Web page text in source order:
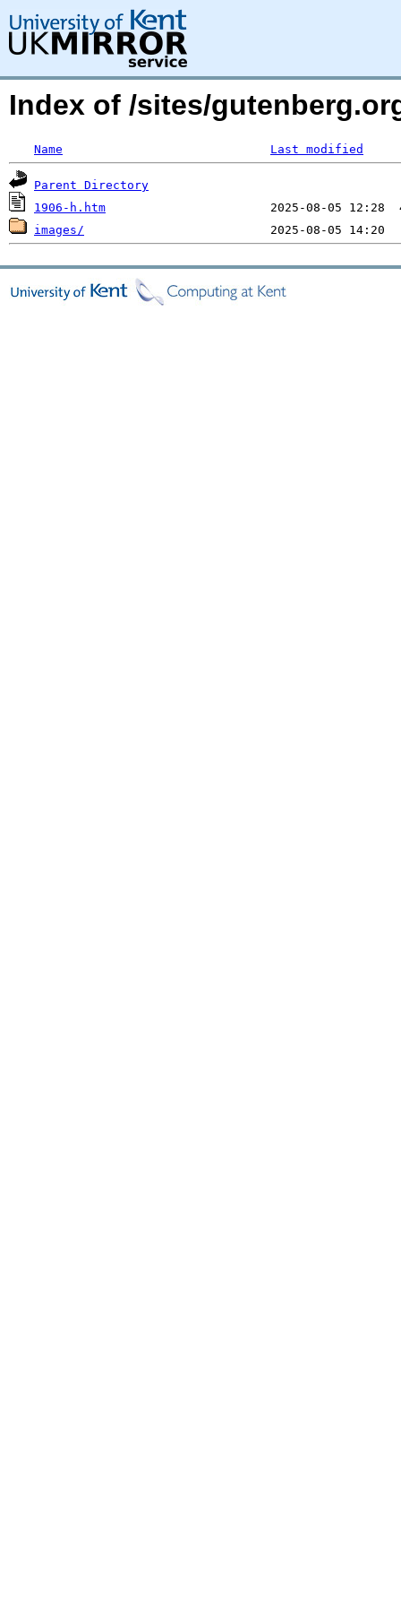
Index of /sites/
Name Last modified
Parent Directory
1906-h.htm
images/